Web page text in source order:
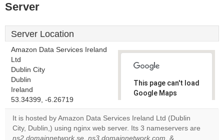
Server
Server Location
Amazon Data Services Ireland
Ltd
Dublin City
Dublin
Ireland
53.34399, -6.26719
This page can't load
Google Maps
Do you
OK
It is hosted by Amazon Data Services Ireland Ltd (Dublin
City, Dublin,) using nginx web server. Its 3 nameservers are
ns2.domainnetwork.se, ns3.domainnetwork.com, &